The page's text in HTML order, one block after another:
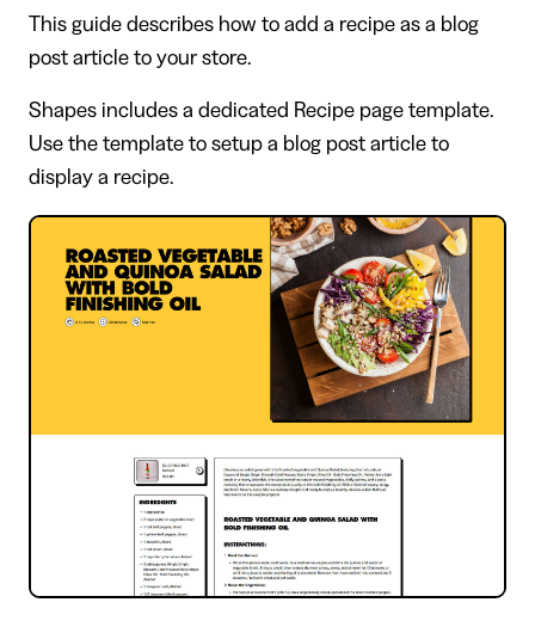
This guide describes how to add a recipe as a blog
post article to your store.
Shapes includes a dedicated Recipe page template.
Use the template to setup a blog post article to
display a recipe.